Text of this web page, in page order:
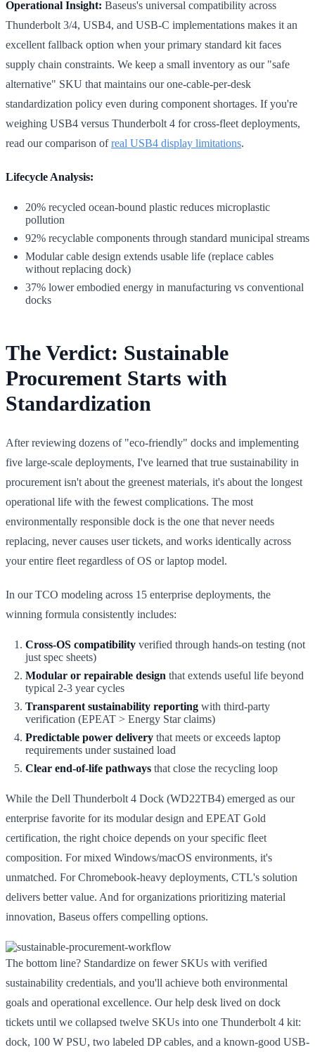
Operational Insight: Baseus's universal compatibility across
Thunderbolt 3/4, USB4, and USB-C implementations makes it an
excellent fallback option when your primary standard kit faces
supply chain constraints. We keep a small inventory as our "safe
alternative" SKU that maintains our one-cable-per-desk
standardization policy even during component shortages. If you're
weighing USB4 versus Thunderbolt 4 for cross-fleet deployments,
read our comparison ofreal USB4 display limitations.
Lifecycle Analysis:
20% recycled ocean-bound plastic reduces microplastic
pollution
92% recyclable components through standard municipal streams
Modular cable design extends usable life (replace cables
without replacing dock)
37% lower embodied energy in manufacturing vs conventional
docks
The Verdict: Sustainable
Procurement Starts with
Standardization
After reviewing dozens of "eco-friendly" docks and implementing
five large-scale deployments, I've learned that true sustainability in
procurement isn't about the greenest materials, it's about the longest
operational life with the fewest complications. The most
environmentally responsible dock is the one that never needs
replacing, never causes user tickets, and works identically across
your entire fleet regardless of OS or laptop model.
In our TCO modeling across 15 enterprise deployments, the
winning formula consistently includes:
Cross-OS compatibility verified through hands-on testing (not
just spec sheets)
Modular or repairable design that extends useful life beyond
typical 2-3 year cycles
Transparent sustainability reporting with third-party
verification (EPEAT > Energy Star claims)
Predictable power delivery that meets or exceeds laptop
requirements under sustained load
Clear end-of-life pathways that close the recycling loop
While the Dell Thunderbolt 4 Dock (WD22TB4) emerged as our
enterprise favorite for its modular design and EPEAT Gold
certification, the right choice depends on your specific fleet
composition. For mixed Windows/macOS environments, it's
unmatched. For Chromebook-heavy deployments, CTL's solution
delivers better value. And for organizations prioritizing material
innovation, Baseus offers compelling options.
The bottom line? Standardize on fewer SKUs with verified
sustainability credentials, and you'll achieve both environmental
goals and operational excellence. Our help desk lived on dock
tickets until we collapsed twelve SKUs into one Thunderbolt 4 kit:
dock, 100 W PSU, two labeled DP cables, and a known-good USB-